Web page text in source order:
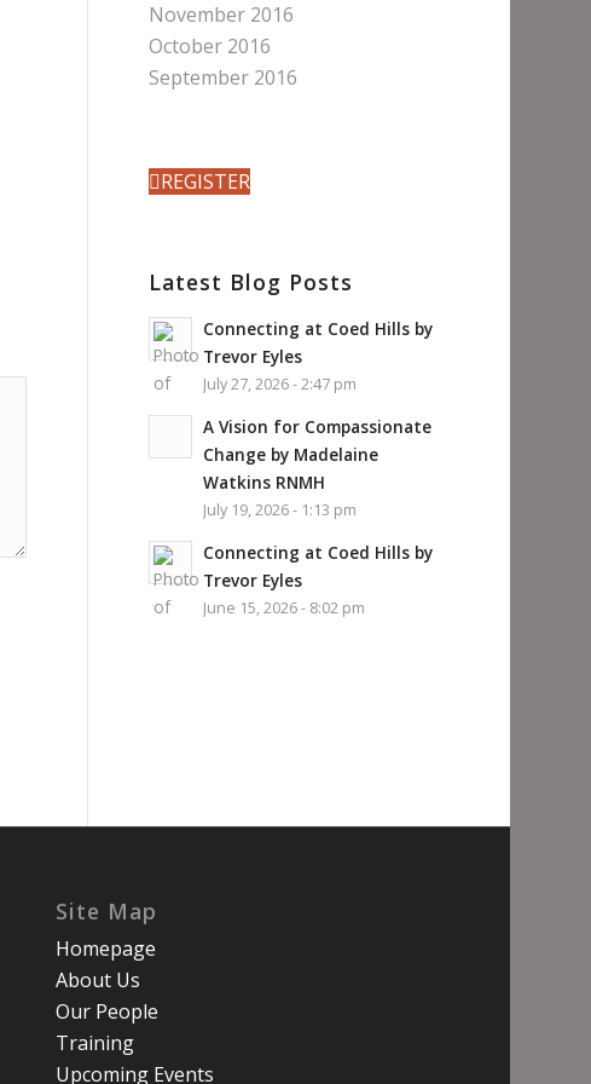
November 2016
October 2016
September 2016
REGISTER
Latest Blog Posts
Connecting at Coed Hills by
Trevor Eyles
July 27, 2026 - 2:47 pm
A Vision for Compassionate
Change by Madelaine
Watkins RNMH
July 19, 2026 - 1:13 pm
Connecting at Coed Hills by
Trevor Eyles
June 15, 2026 - 8:02 pm
Site Map
Homepage
About Us
Our People
Training
Upcoming Events